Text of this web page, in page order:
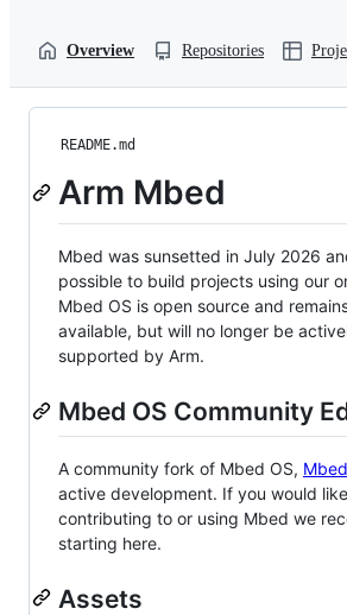
Overview Repositories
README.md
Arm Mbed
Mbed was sunsetted in July 2026
possible to build projects using our
Mbed OS is open source and
available, but will no longer be
supported by Arm.
Mbed OS Community
A community fork of Mbed OS,
active development. If you would
contributing to or using Mbed we
starting here.
Assets